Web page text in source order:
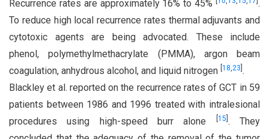
Recurrence rates are approximately 16% to 45%
.
To reduce high local recurrence rates thermal adjuvants and
cytotoxic agents are being advocated. These include
phenol, polymethylmethacrylate (PMMA), argon beam
coagulation, anhydrous alcohol, and liquid nitrogen 18,23 .
Blackley et al. reported on the recurrence rates of GCT in 59
patients between 1986 and 1996 treated with intralesional
procedures using high-speed burr alone
15 . They